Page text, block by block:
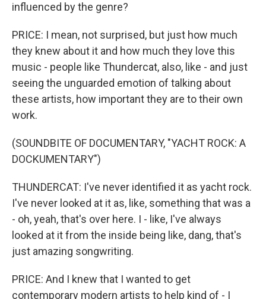
influenced by the genre?
PRICE: I mean, not surprised, but just how much
they knew about it and how much they love this
music - people like Thundercat, also, like - and just
seeing the unguarded emotion of talking about
these artists, how important they are to their own
work.
(SOUNDBITE OF DOCUMENTARY, "YACHT ROCK: A
DOCKUMENTARY")
THUNDERCAT: I've never identified it as yacht rock.
I've never looked at it as, like, something that was a
- oh, yeah, that's over here. I - like, I've always
looked at it from the inside being like, dang, that's
just amazing songwriting.
PRICE: And I knew that I wanted to get
contemporary modern artists to help kind of - I